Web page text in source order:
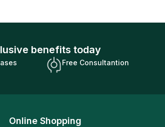
benefits today
Free Consultantion
Online Shopping